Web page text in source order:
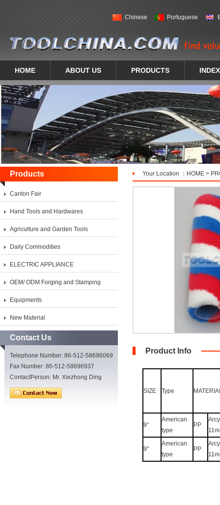
Chinese Portuguese
HOME ABOUT US PRODUCTS INDEX
Products Your Location ： HOME >
Canton Fair
Hand Tools and Hardwares
Agriculture and Garden Tools
Daily Commodities
ELECTRIC APPLIANCE
OEM/ ODM Forging and Stamping
Equipments
New Material
Contact Us
Telephone Number: 86-512-58696069
Fax Number: 86-512-58696937
ContactPerson: Mr. Xiezhong Ding
Product Info
SIZE Type
9“
American
type
PP
9"
American
type
PP